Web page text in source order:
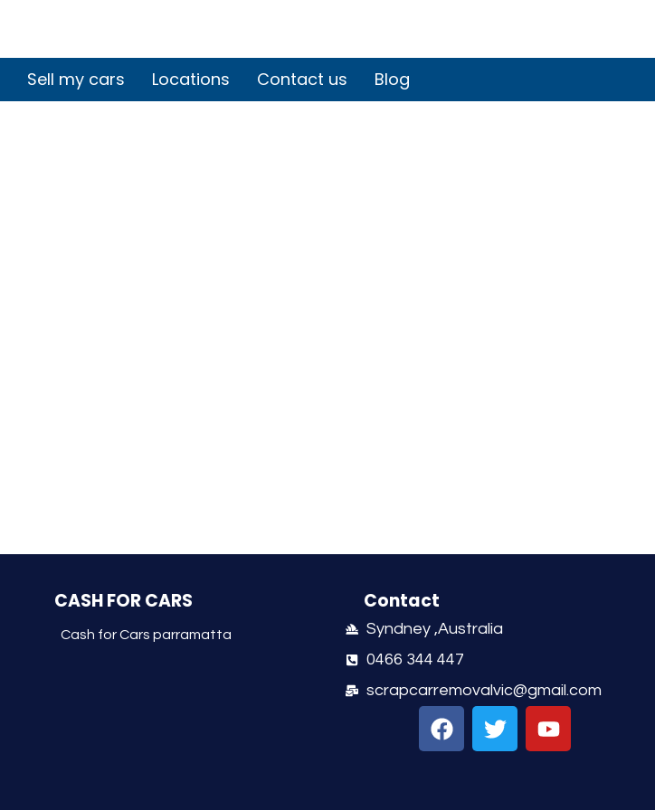
Sell my cars Locations Contact us Blog
CASH FOR CARS
Cash for Cars parramatta
Contact
Syndney ,Australia
0466 344 447
scrapcarremovalvic@gmail.com